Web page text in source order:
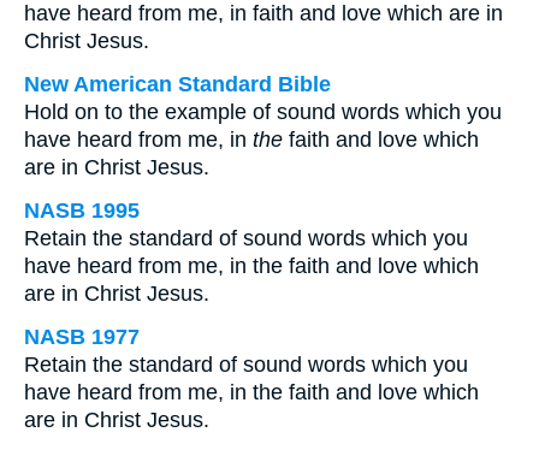
have heard from me, in faith and love which are in
Christ Jesus.
New American Standard Bible
Hold on to the example of sound words which you
have heard from me, in the faith and love which
are in Christ Jesus.
NASB 1995
Retain the standard of sound words which you
have heard from me, in the faith and love which
are in Christ Jesus.
NASB 1977
Retain the standard of sound words which you
have heard from me, in the faith and love which
are in Christ Jesus.